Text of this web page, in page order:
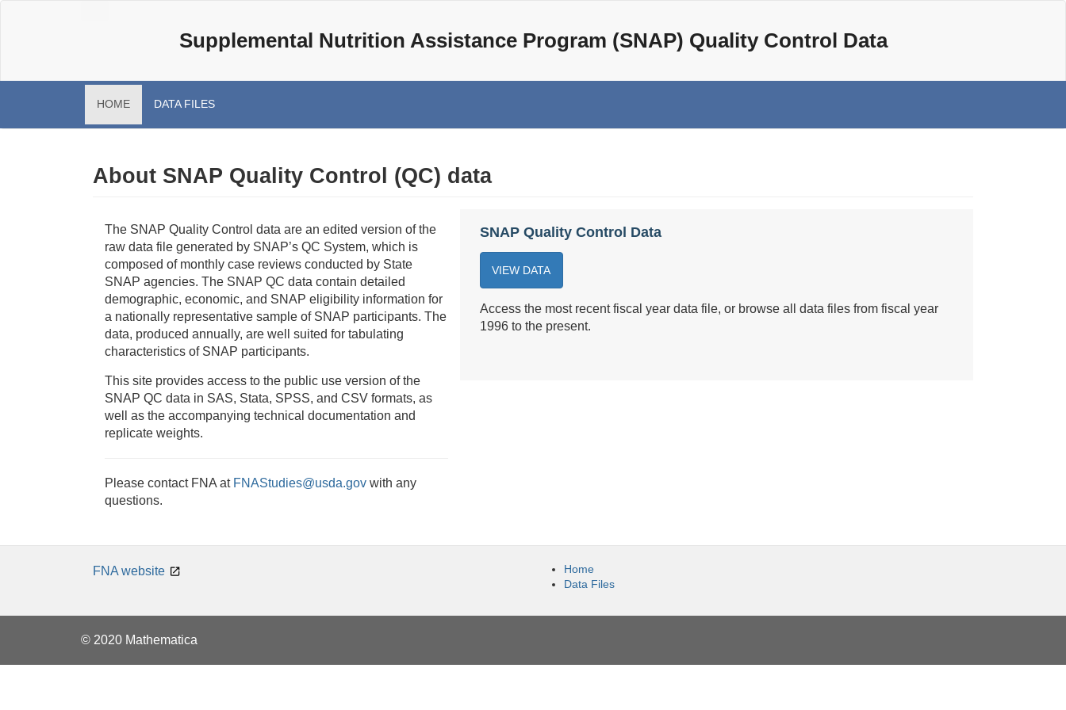
Supplemental Nutrition Assistance Program (SNAP) Quality Control Data
HOME DATA FILES
About SNAP Quality Control (QC) data
The SNAP Quality Control data are an edited version of the
raw data file generated by SNAP’s QC System, which is
composed of monthly case reviews conducted by State
SNAP agencies. The SNAP QC data contain detailed
demographic, economic, and SNAP eligibility information for
a nationally representative sample of SNAP participants. The
data, produced annually, are well suited for tabulating
characteristics of SNAP participants.
This site provides access to the public use version of the
SNAP QC data in SAS, Stata, SPSS, and CSV formats, as
well as the accompanying technical documentation and
replicate weights.
Please contact FNA at FNAStudies@usda.gov with any
questions.
SNAP Quality Control Data
VIEW DATA
Access the most recent fiscal year data file, or browse all data files from fiscal year
1996 to the present.
FNA website
Home
Data Files
© 2020 Mathematica